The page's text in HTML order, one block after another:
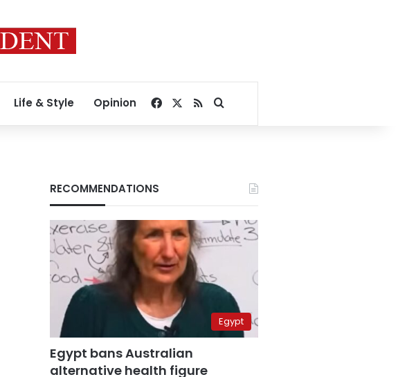
Life & Style Opinion Facebook
RSSSearch for
RECOMMENDATIONS
Egypt
Egypt bans Australian
alternative health figure